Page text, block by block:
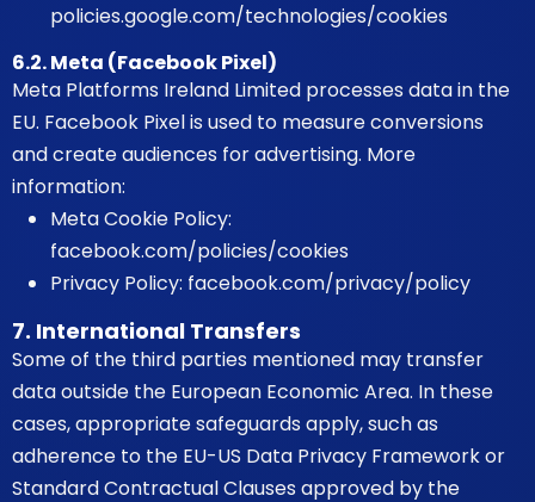
policies.google.com/technologies/cookies
6.2. Meta (Facebook Pixel)
Meta Platforms Ireland Limited processes data in the
EU. Facebook Pixel is used to measure conversions
and create audiences for advertising. More
information:
Meta Cookie Policy:
facebook.com/policies/cookies
Privacy Policy: facebook.com/privacy/policy
7. International Transfers
Some of the third parties mentioned may transfer
data outside the European Economic Area. In these
cases, appropriate safeguards apply, such as
adherence to the EU-US Data Privacy Framework or
Standard Contractual Clauses approved by the